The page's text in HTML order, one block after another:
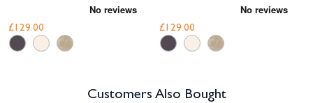
£129.00 £129.00
Customers Also Bought